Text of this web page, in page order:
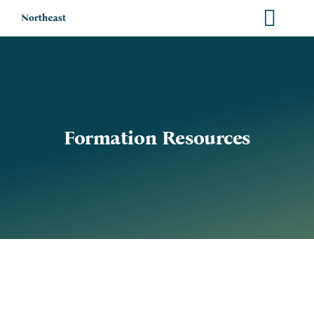
Formation Resources